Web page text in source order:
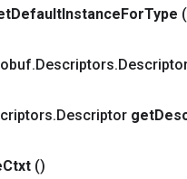
DefaultInstanceForType
.Descriptors.
.Descriptor get
Ctxt ()